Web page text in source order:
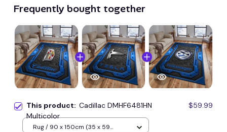
Frequently bought together
This product: Cadillac DMHF6481HN
Multicolor
$59.99
Rug / 90 x 150cm (35 x 59